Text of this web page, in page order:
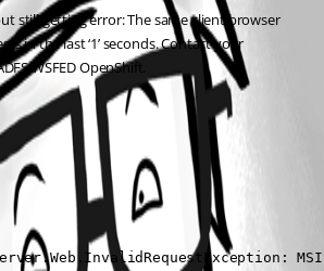
still getting error: The same client browser
in the last ‘1’ seconds. Contact your
WSFED OpenShift.